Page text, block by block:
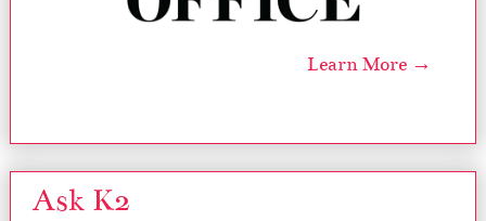
Learn More →
Ask K2